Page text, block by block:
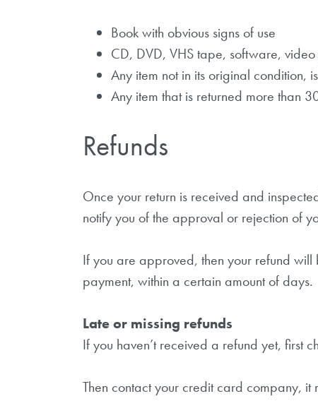
Book with obvious signs of use
CD, DVD, VHS tape, software,
Any item not in its original condition,
Any item that is returned more than
Refunds
Once your return is received and
notify you of the approval or rejection of
If you are approved, then your refund
payment, within a certain amount of days.
Late or missing refunds
If you haven’t received a refund yet, first
Then contact your credit card company,